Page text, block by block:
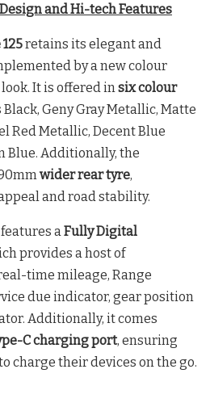
and Hi-tech Features
retains its elegant and
by a new colour
It is offered in six colour
Black, Geny Gray Metallic, Matte
Red Metallic, Decent Blue
Blue. Additionally, the
wider rear tyre,
and road stability.
a Fully Digital
provides a host of
time mileage, Range
due indicator, gear position
Additionally, it comes
C charging port, ensuring
charge their devices on the go.